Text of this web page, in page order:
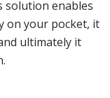
solution enables
on your pocket, it
ultimately it